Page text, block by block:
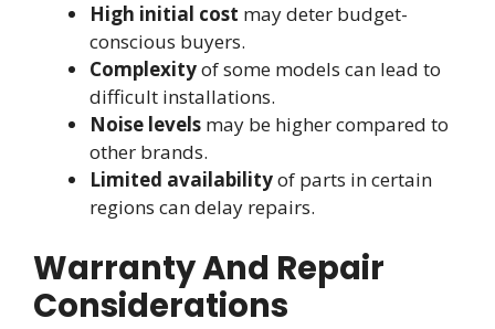
High initial cost may deter budget-
conscious buyers.
Complexityof some models can lead to
difficult installations.
Noise levels may be higher compared to
other brands.
Limited availabilityof parts in certain
regions can delay repairs.
Warranty And Repair
Considerations